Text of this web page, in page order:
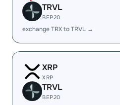
TRVL
BEP20
exchange TRX to TRVL →
XRP
XRP
TRVL
BEP20